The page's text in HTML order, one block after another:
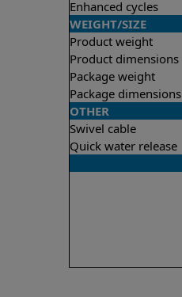
Enhanced cycles
WEIGHT/SIZE
Product weight
Product dimensions
Package weight
Package dimensions
OTHER
Swivel cable
Quick water release